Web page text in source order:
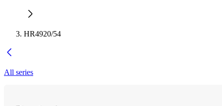
HR4920/54
All series